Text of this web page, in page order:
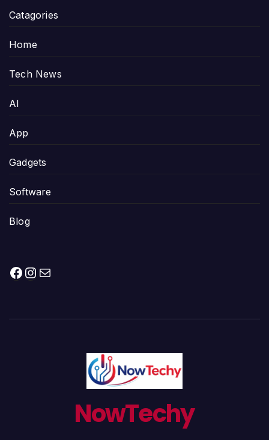
Catagories
Home
Tech News
AI
App
Gadgets
Software
Blog
Facebook
Instagram
Mail
NowTechy